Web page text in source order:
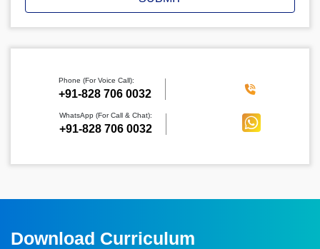
Phone (For Voice Call):
‪+91-828 706 0032
WhatsApp (For Call & Chat):
+91-828 706 0032
Download Curriculum